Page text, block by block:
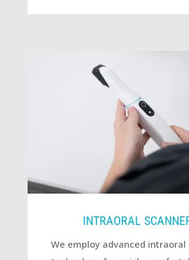
INTRAORAL
We employ advanced intraoral